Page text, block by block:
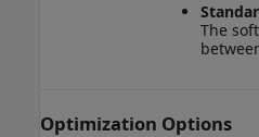
The
Optimization Options